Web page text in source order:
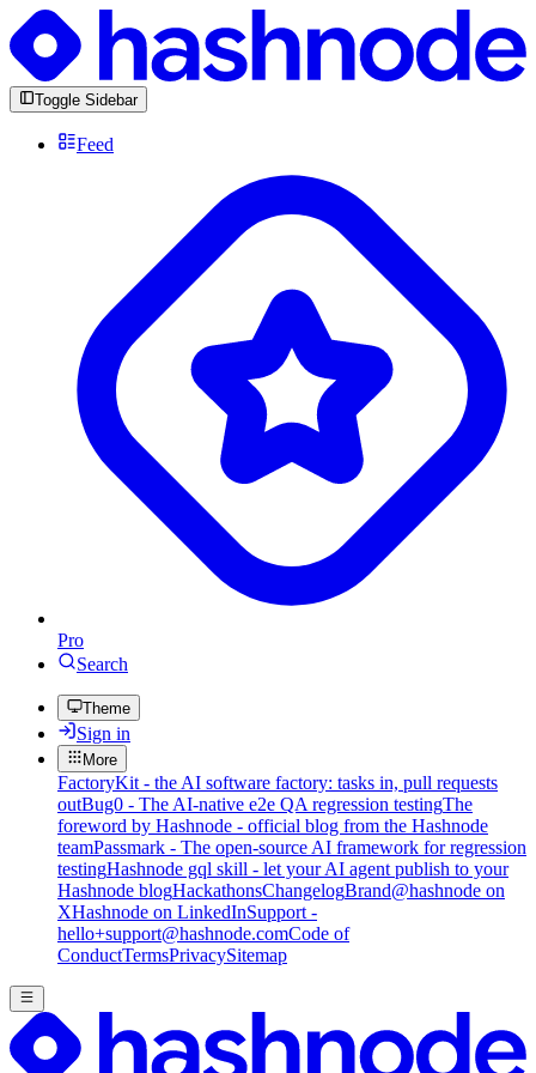
Toggle Sidebar
Feed
Pro
Search
Theme
Sign in
More
FactoryKit - the AI software factory: tasks in, pull requests
outBug0 - The AI-native e2e QA regression testingThe
foreword by Hashnode - official blog from the Hashnode
teamPassmark - The open-source AI framework for regression
testingHashnode gql skill - let your AI agent publish to your
Hashnode blogHackathonsChangelogBrand@hashnode on
XHashnode on LinkedInSupport -
hello+support@hashnode.comCode of
ConductTermsPrivacySitemap